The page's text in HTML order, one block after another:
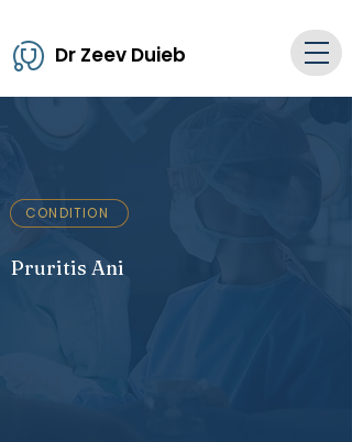
Dr Zeev Duieb
CONDITION
Pruritis Ani